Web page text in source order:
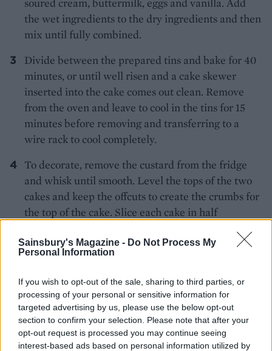
Sainsbury's Magazine - Do Not Process My
Personal Information
If you wish to opt-out of the sale, sharing to third parties, or
processing of your personal or sensitive information for
targeted advertising by us, please use the below opt-out
section to confirm your selection. Please note that after your
opt-out request is processed you may continue seeing
interest-based ads based on personal information utilized by
the wet ingredients to the dry ingredients and then
mix until fully combined.
Divide between the prepared tins and bake for 40
minutes, or until well risen and a cake skewer
inserted into the cake comes out clean. Remove
from the oven and leave to cool in the tins for 15
minutes before removing and transferring to a
wire rack to cool completely.
To decorate, remove the custard from the fridge
and whisk until smooth. Level the tops of the two
cakes and keep the offcuts to create the crumbs for
the top of the cake. Slice each cake in half
cake stand and cover with some of the chilled
custard filling. Layer with another cake and repeat
until you have layered up the whole cake. Use the
remaining custard to cover the top and sides,
spreading and swirling it with a palette knife.
Crumble the cake offcuts to fine crumbs and
sprinkle over the top of the cake to serve.